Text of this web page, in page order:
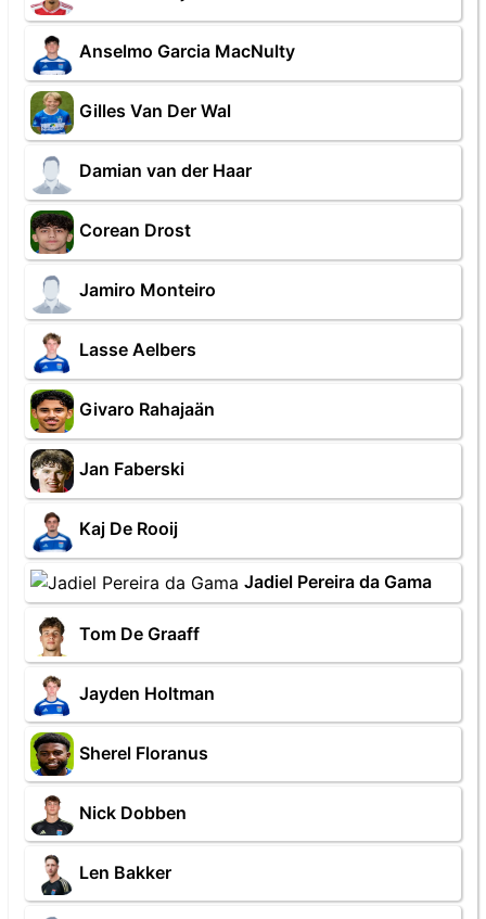
Anselmo Garcia MacNulty
Gilles Van Der Wal
Damian van der Haar
Corean Drost
Jamiro Monteiro
Lasse Aelbers
Givaro Rahajaän
Jan Faberski
Kaj De Rooij
Jadiel Pereira da Gama
Tom De Graaff
Jayden Holtman
Sherel Floranus
Nick Dobben
Len Bakker